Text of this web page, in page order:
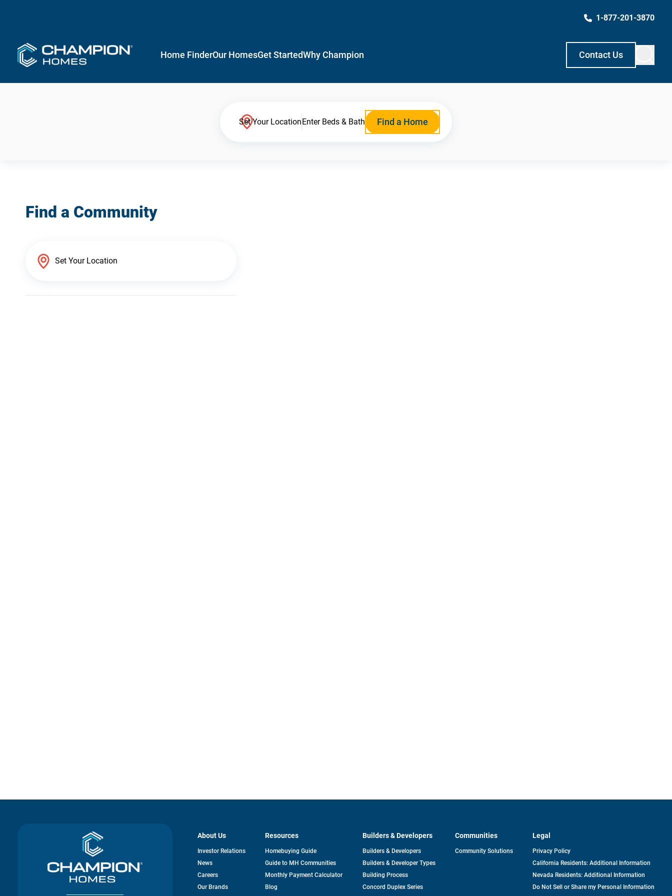
1-877-201-3870
Home FinderOur HomesGet StartedWhy Champion Contact Us
Set Your LocationEnter Beds & Bath Find a Home
Find a Community
About Us
Investor Relationsopens
News
Careers
Our Brands
Resources
Homebuying Guide
Guide to MH Communities
Monthly Payment Calculator
Blog
Builders & Developers
Builders & Developers
Builders & Developer Types
Building Process
Concord Duplex Series
Communities
Community Solutions
Legal
Privacy Policy
California Residents: Additional Information
Nevada Residents: Additional Information
Do Not Sell or Share my Personal Information